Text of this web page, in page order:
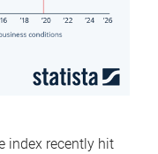
index recently hit